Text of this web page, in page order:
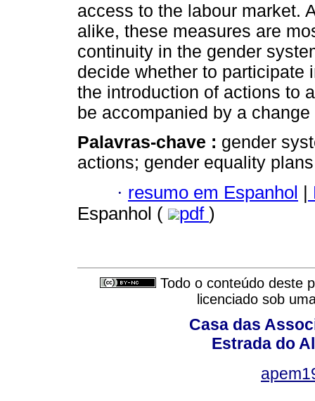
access to the labour market.
alike, these measures are
continuity in the gender
decide whether to participate
the introduction of actions to
be accompanied by a
Palavras-chave : gender
actions; gender equality
· resumo em Espanhol |
Espanhol (
pdf )
Todo o conteúdo deste
licenciado sob
Casa das
Estrada do